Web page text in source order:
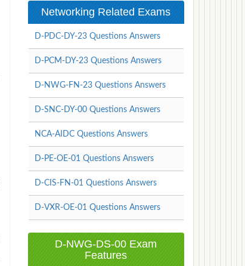
Networking Related Exams
D-PDC-DY-23 Questions Answers
D-PCM-DY-23 Questions Answers
D-NWG-FN-23 Questions Answers
D-SNC-DY-00 Questions Answers
NCA-AIDC Questions Answers
D-PE-OE-01 Questions Answers
D-CIS-FN-01 Questions Answers
D-VXR-OE-01 Questions Answers
D-NWG-DS-00 Exam
Features